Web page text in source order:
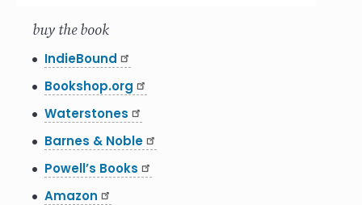
buy the book
IndieBound
Bookshop.org
Waterstones
Barnes & Noble
Powell’s Books
Amazon